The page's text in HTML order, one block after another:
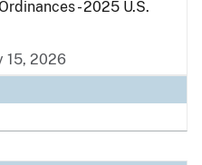
- 2025 U.S.
15, 2026